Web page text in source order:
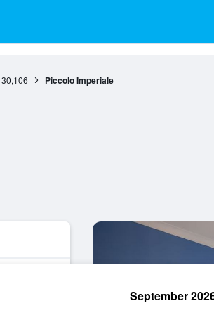
30,106 Piccolo Imperiale
September